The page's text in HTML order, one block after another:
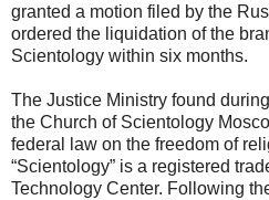
granted a motion filed by the
ordered the liquidation of the
Scientology within six months.
The Justice Ministry found
the Church of Scientology
federal law on the freedom of
“Scientology” is a registered
Technology Center. Following